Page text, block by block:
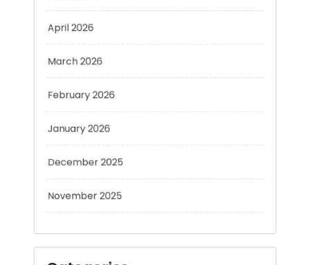
February 2026
December 2025
November 2025